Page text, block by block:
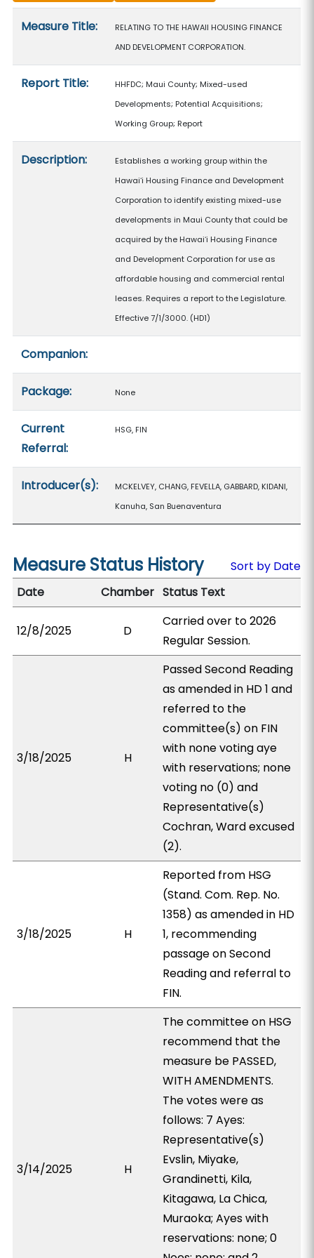
Measure Title:
RELATING TO THE HAWAII HOUSING FINANCE
AND DEVELOPMENT CORPORATION.
Report Title:
HHFDC; Maui County; Mixed-used
Developments; Potential Acquisitions;
Working Group; Report
Description:
Establishes a working group within the
Hawaiʻi Housing Finance and Development
Corporation to identify existing mixed-use
developments in Maui County that could be
acquired by the Hawaiʻi Housing Finance
and Development Corporation for use as
affordable housing and commercial rental
leases. Requires a report to the Legislature.
Effective 7/1/3000. (HD1)
Companion:
Package: None
Current
Referral:
HSG, FIN
Introducer(s):
MCKELVEY, CHANG, FEVELLA, GABBARD, KIDANI,
Kanuha, San Buenaventura
Measure Status History
Sort by Date
Date
Chamber Status Text
12/8/2025 D
Carried over to 2026
Regular Session.
3/18/2025 H
Passed Second Reading
as amended in HD 1 and
referred to the
committee(s) on FIN
with none voting aye
with reservations; none
voting no (0) and
Representative(s)
Cochran, Ward excused
(2).
3/18/2025 H
Reported from HSG
(Stand. Com. Rep. No.
1358) as amended in HD
1, recommending
passage on Second
Reading and referral to
FIN.
3/14/2025 H
The committee on HSG
recommend that the
measure be PASSED,
WITH AMENDMENTS.
The votes were as
follows: 7 Ayes:
Representative(s)
Evslin, Miyake,
Grandinetti, Kila,
Kitagawa, La Chica,
Muraoka; Ayes with
reservations: none; 0